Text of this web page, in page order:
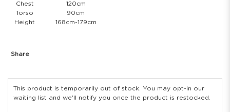
Chest
120cm
Torso
90cm
Height
168cm-179cm
Share
This product is temporarily out of stock. You may opt-in our
waiting list and we'll notify you once the product is restocked.